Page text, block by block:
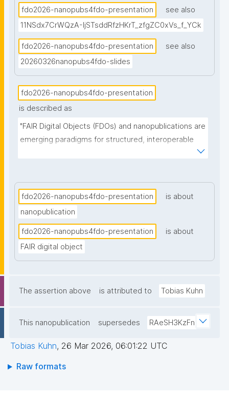
fdo2026-nanopubs4fdo-presentation
see also
11NSdx7CrWQzA-IjSTsddRfzHKrT_zfgZC0xVs_f_YCk
fdo2026-nanopubs4fdo-presentation
see also
20260326nanopubs4fdo-slides
fdo2026-nanopubs4fdo-presentation
is described as
"FAIR Digital Objects (FDOs) and nanopublications are
emerging paradigms for structured, interoperable
of different kinds and to provide global indexing."
fdo2026-nanopubs4fdo-presentation
is about
nanopublication
fdo2026-nanopubs4fdo-presentation
is about
FAIR digital object
The assertion above is attributed to Tobias Kuhn
This nanopublication supersedes RAeSH3KzFn
Tobias Kuhn, 26 Mar 2026, 06:01:22 UTC
Raw formats